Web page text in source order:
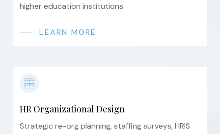
higher education institutions.
LEARN MORE
HR Organizational Design
Strategic re-org planning, staffing surveys, HRIS